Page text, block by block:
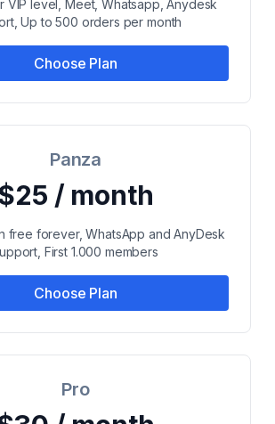
VIP level, Meet, Whatsapp, Anydesk
Up to 500 orders per month
Choose Plan
Panza
/ month
free forever, WhatsApp and AnyDesk
First 1.000 members
Choose Plan
Pro